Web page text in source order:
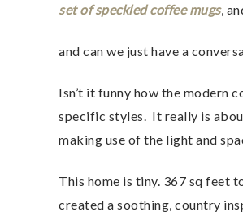
set of speckled coffee mugs,
and can we just have a
Isn’t it funny how the modern
specific styles.  It really is
making use of the light and
This home is tiny. 367 sq feet
created a soothing, country